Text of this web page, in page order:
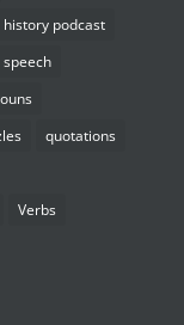
podcast
quotations
Verbs